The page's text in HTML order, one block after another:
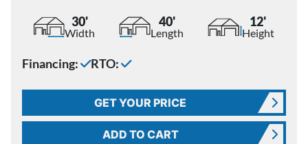
30'
Width
40'
Length
12'
Height
Financing: RTO:
GET YOUR PRICE
ADD TO CART